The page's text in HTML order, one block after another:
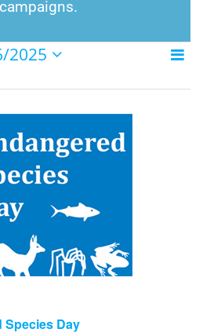
campaigns.
Views
Event
List
2025
Species Day